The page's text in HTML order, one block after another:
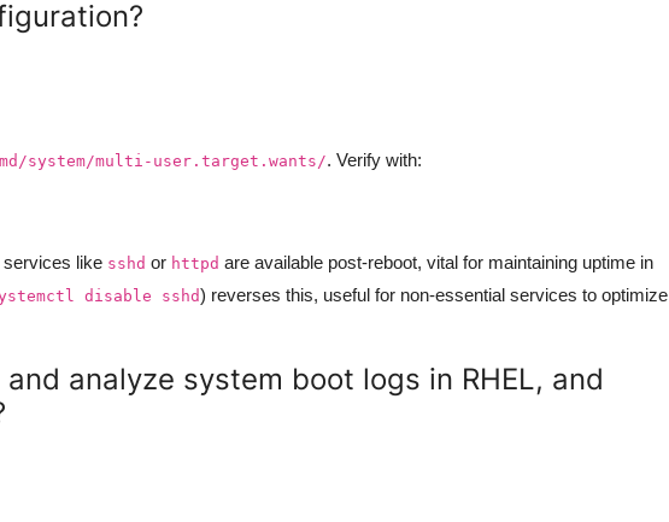
system/multi-user.target.wants/. Verify with:
like sshd or httpd are available post-reboot, vital for maintaining uptime in
disable sshd) reverses this, useful for non-essential services to optimize
analyze system boot logs in RHEL, and